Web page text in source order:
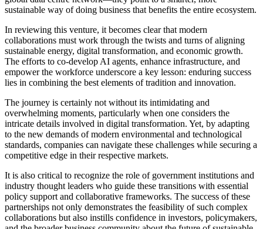
sustainable way of doing business that benefits the entire ecosystem.
In reviewing this venture, it becomes clear that modern
collaborations must work through the twists and turns of aligning
sustainable energy, digital transformation, and economic growth.
The efforts to co-develop AI agents, enhance infrastructure, and
empower the workforce underscore a key lesson: enduring success
lies in combining the best elements of tradition and innovation.
The journey is certainly not without its intimidating and
overwhelming moments, particularly when one considers the
intricate details involved in digital transformation. Yet, by adapting
to the new demands of modern environmental and technological
standards, companies can navigate these challenges while securing a
competitive edge in their respective markets.
It is also critical to recognize the role of government institutions and
industry thought leaders who guide these transitions with essential
policy support and collaborative frameworks. The success of these
partnerships not only demonstrates the feasibility of such complex
collaborations but also instills confidence in investors, policymakers,